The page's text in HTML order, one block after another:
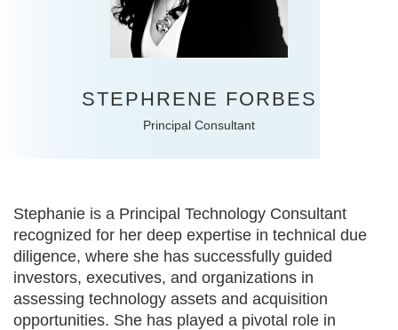
STEPHRENE FORBES
Principal Consultant
Stephanie is a Principal Technology Consultant
recognized for her deep expertise in technical due
diligence, where she has successfully guided
investors, executives, and organizations in
assessing technology assets and acquisition
opportunities. She has played a pivotal role in